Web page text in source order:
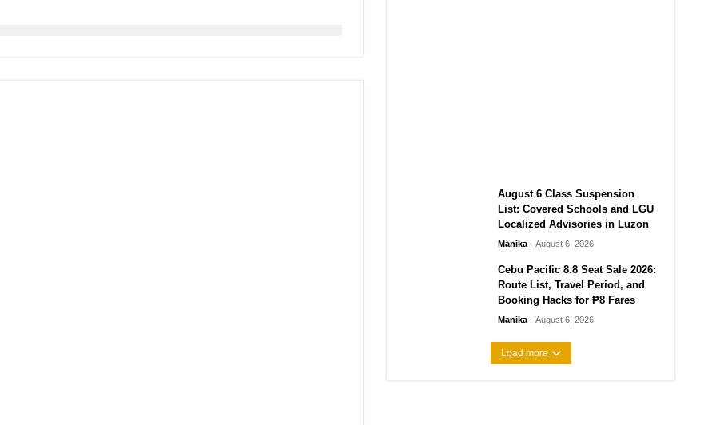
August 6 Class Suspension
List: Covered Schools and LGU
Localized Advisories in Luzon
Manika August 6, 2026
Cebu Pacific 8.8 Seat Sale 2026:
Route List, Travel Period, and
Booking Hacks for ₱8 Fares
Manika August 6, 2026
Load more